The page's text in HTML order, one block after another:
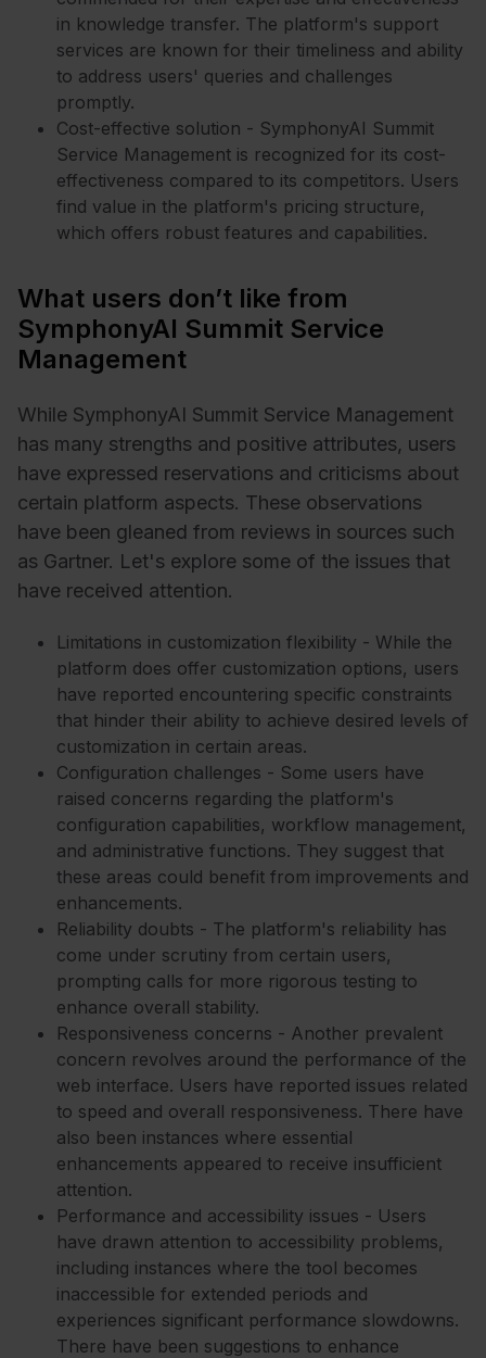
in knowledge transfer. The platform's support
services are known for their timeliness and ability
to address users' queries and challenges
promptly.
Cost-effective solution - SymphonyAI Summit
Service Management is recognized for its cost-
effectiveness compared to its competitors. Users
find value in the platform's pricing structure,
which offers robust features and capabilities.
What users don’t like from
SymphonyAI Summit Service
Management
While SymphonyAI Summit Service Management
has many strengths and positive attributes, users
have expressed reservations and criticisms about
certain platform aspects. These observations
have been gleaned from reviews in sources such
as Gartner. Let's explore some of the issues that
have received attention.
Limitations in customization flexibility - While the
platform does offer customization options, users
have reported encountering specific constraints
that hinder their ability to achieve desired levels of
customization in certain areas.
Configuration challenges - Some users have
raised concerns regarding the platform's
configuration capabilities, workflow management,
and administrative functions. They suggest that
these areas could benefit from improvements and
enhancements.
Reliability doubts - The platform's reliability has
come under scrutiny from certain users,
prompting calls for more rigorous testing to
enhance overall stability.
Responsiveness concerns - Another prevalent
concern revolves around the performance of the
web interface. Users have reported issues related
to speed and overall responsiveness. There have
also been instances where essential
enhancements appeared to receive insufficient
attention.
Performance and accessibility issues - Users
have drawn attention to accessibility problems,
including instances where the tool becomes
inaccessible for extended periods and
experiences significant performance slowdowns.
There have been suggestions to enhance